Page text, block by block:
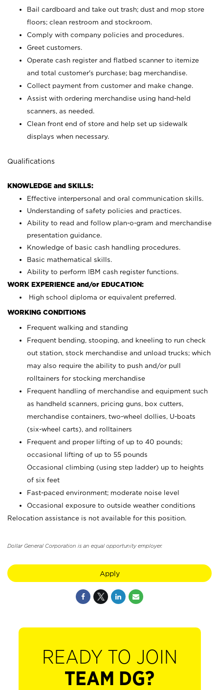
Bail cardboard and take out trash; dust and mop store
floors; clean restroom and stockroom.
Comply with company policies and procedures.
Greet customers.
Operate cash register and flatbed scanner to itemize
and total customer's purchase; bag merchandise.
Collect payment from customer and make change.
Assist with ordering merchandise using hand-held
scanners, as needed.
Clean front end of store and help set up sidewalk
displays when necessary.
Qualifications
KNOWLEDGE and SKILLS:
Effective interpersonal and oral communication skills.
Understanding of safety policies and practices.
Ability to read and follow plan-o-gram and merchandise
presentation guidance.
Knowledge of basic cash handling procedures.
Basic mathematical skills.
Ability to perform IBM cash register functions.
WORK EXPERIENCE and/or EDUCATION:
High school diploma or equivalent preferred.
WORKING CONDITIONS
Frequent walking and standing
Frequent bending, stooping, and kneeling to run check
out station, stock merchandise and unload trucks; which
may also require the ability to push and/or pull
rolltainers for stocking merchandise
Frequent handling of merchandise and equipment such
as handheld scanners, pricing guns, box cutters,
merchandise containers, two-wheel dollies, U-boats
(six-wheel carts), and rolltainers
Frequent and proper lifting of up to 40 pounds;
occasional lifting of up to 55 pounds
Occasional climbing (using step ladder) up to heights
of six feet
Fast-paced environment; moderate noise level
Occasional exposure to outside weather conditions
Relocation assistance is not available for this position.
Dollar General Corporation is an equal opportunity employer.
Apply
READY TO JOIN
TEAM DG?